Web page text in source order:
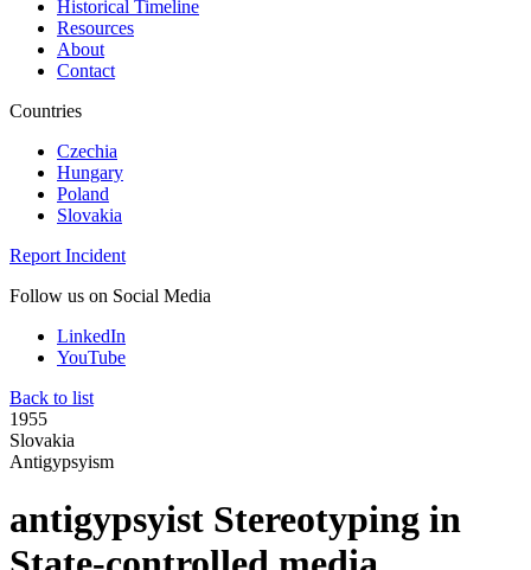
Historical Timeline
Resources
About
Contact
Countries
Czechia
Hungary
Poland
Slovakia
Report Incident
Follow us on Social Media
LinkedIn
YouTube
Back to list
1955
Slovakia
Antigypsyism
antigypsyist Stereotyping in